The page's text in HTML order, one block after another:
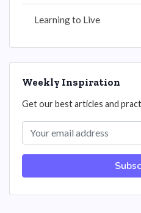
Learning to Live
Weekly Inspiration
Get our best articles and